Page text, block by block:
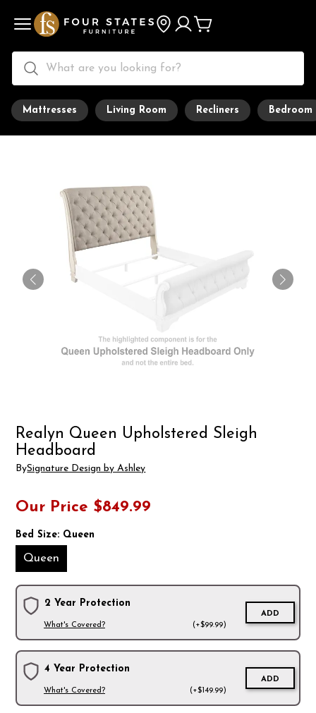
Mattresses Living Room Recliners Bedroom
Realyn Queen Upholstered Sleigh
Headboard
BySignature Design by Ashley
Our Price $849.99
Bed Size: Queen
Queen
2 Year Protection
What's Covered? (+$99.99)
ADD
4 Year Protection
What's Covered? (+$149.99)
ADD